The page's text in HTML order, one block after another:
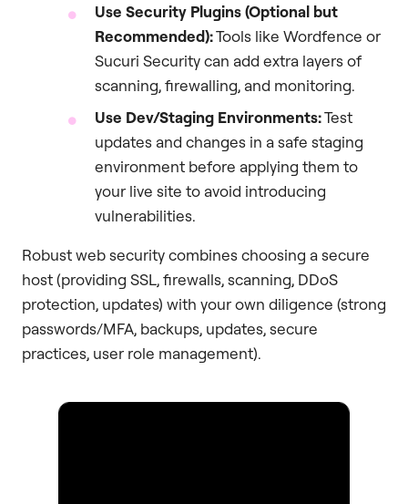
Use Security Plugins (Optional but
Recommended):Tools like Wordfence or
Sucuri Security can add extra layers of
scanning, firewalling, and monitoring.
Use Dev/Staging Environments:Test
updates and changes in a safe staging
environment before applying them to
your live site to avoid introducing
vulnerabilities.
Robust web security combines choosing a secure
host (providing SSL, firewalls, scanning, DDoS
protection, updates) with your own diligence (strong
passwords/MFA, backups, updates, secure
practices, user role management).